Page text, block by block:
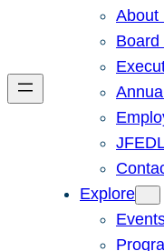
About
Board
Explore